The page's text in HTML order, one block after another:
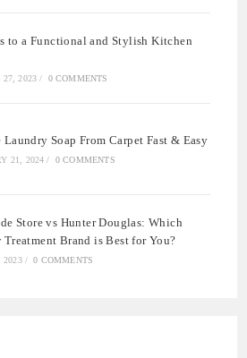
to a Functional and Stylish Kitchen
27, 2023 / 0 COMMENTS
Laundry Soap From Carpet Fast & Easy
21, 2024 / 0 COMMENTS
Store vs Hunter Douglas: Which
Treatment Brand is Best for You?
2023 / 0 COMMENTS